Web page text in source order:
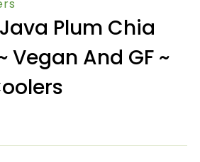
Plum Chia
Vegan And GF ~